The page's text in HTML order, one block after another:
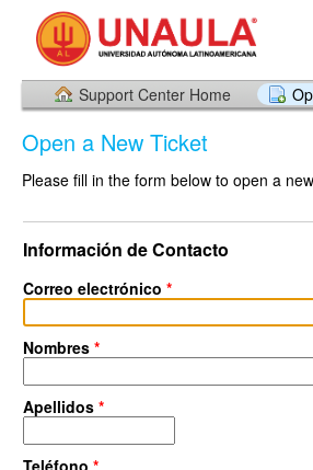
Support Center Home
Open a New Ticket
Please fill in the form below to open a
Información de Contacto
Correo electrónico *
Nombres *
Apellidos *
Teléfono *